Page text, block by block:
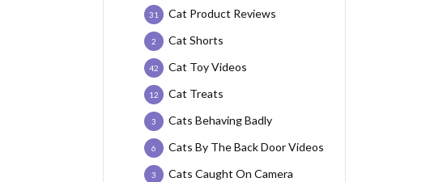
Cat Product Reviews
31
Cat Shorts
2
Cat Toy Videos
42
Cat Treats
12
Cats Behaving Badly
3
Cats By The Back Door Videos
6
Cats Caught On Camera
3